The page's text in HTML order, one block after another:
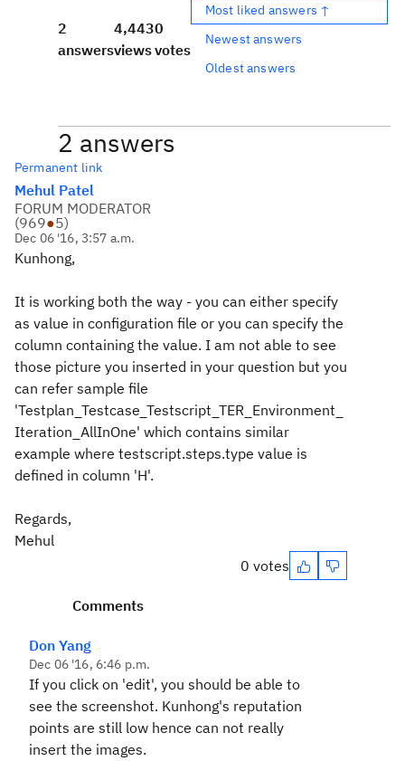
2
answers
4,443
views
0
votes
Most liked answers ↑
Newest answers
Oldest answers
2 answers
Permanent link
Mehul Patel
FORUM MODERATOR
(969●5)
Dec 06 '16, 3:57 a.m.
Kunhong,
It is working both the way - you can either specify
as value in configuration file or you can specify the
column containing the value. I am not able to see
those picture you inserted in your question but you
can refer sample file
'Testplan_Testcase_Testscript_TER_Environment_
Iteration_AllInOne' which contains similar
example where testscript.steps.type value is
defined in column 'H'.
Regards,
Mehul
0 votes
Comments
Don Yang
Dec 06 '16, 6:46 p.m.
If you click on 'edit', you should be able to
see the screenshot. Kunhong's reputation
points are still low hence can not really
insert the images.